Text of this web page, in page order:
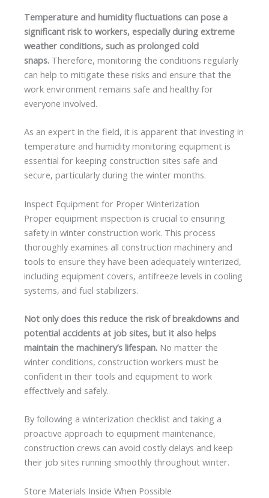
Temperature and humidity fluctuations can pose a
significant risk to workers, especially during extreme
weather conditions, such as prolonged cold
snaps. Therefore, monitoring the conditions regularly
can help to mitigate these risks and ensure that the
work environment remains safe and healthy for
everyone involved.
As an expert in the field, it is apparent that investing in
temperature and humidity monitoring equipment is
essential for keeping construction sites safe and
secure, particularly during the winter months.
Inspect Equipment for Proper Winterization
Proper equipment inspection is crucial to ensuring
safety in winter construction work. This process
thoroughly examines all construction machinery and
tools to ensure they have been adequately winterized,
including equipment covers, antifreeze levels in cooling
systems, and fuel stabilizers.
Not only does this reduce the risk of breakdowns and
potential accidents at job sites, but it also helps
maintain the machinery’s lifespan. No matter the
winter conditions, construction workers must be
confident in their tools and equipment to work
effectively and safely.
By following a winterization checklist and taking a
proactive approach to equipment maintenance,
construction crews can avoid costly delays and keep
their job sites running smoothly throughout winter.
Store Materials Inside When Possible